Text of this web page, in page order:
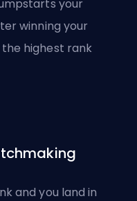
your
winning your
highest rank
and you land in